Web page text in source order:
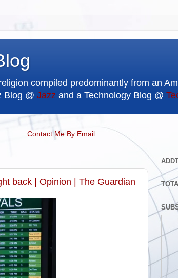
compiled predominantly from an
Blog @ Jazz and a Technology Blog @
Contact Me By Email
back | Opinion | The Guardian